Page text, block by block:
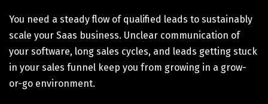
You need a steady flow of qualified leads to sustainably
scale your Saas business. Unclear communication of
your software, long sales cycles, and leads getting stuck
in your sales funnel keep you from growing in a grow-
or-go environment.